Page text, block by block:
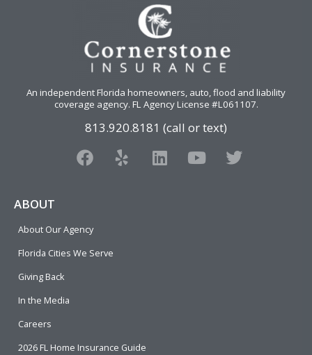
An independent Florida homeowners, auto, flood and liability
coverage agency. FL Agency License #L061107.
813.920.8181 (call or text)
F
a
o
o
Y
e
L
i
Y
o
T
w
ABOUT
About Our Agency
Florida Cities We Serve
Giving Back
In the Media
Careers
2026 FL Home Insurance Guide